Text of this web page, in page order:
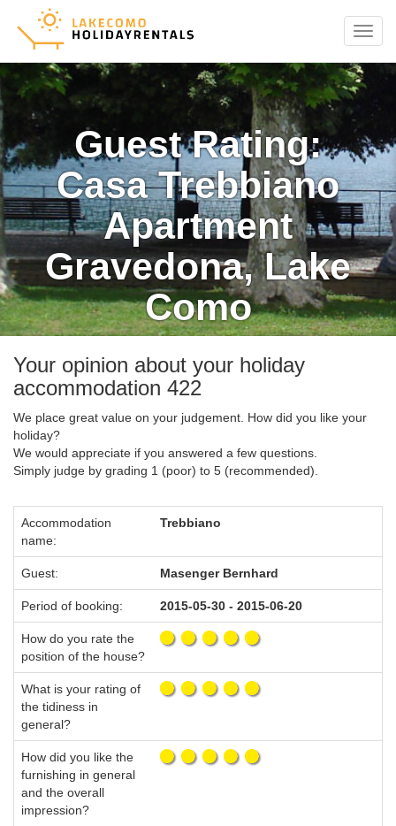
Menu
Guest Rating:
Casa Trebbiano
Apartment
Gravedona, Lake
Como
Your opinion about your holiday
accommodation 422
We place great value on your judgement. How did you like your
holiday?
We would appreciate if you answered a few questions.
Simply judge by grading 1 (poor) to 5 (recommended).
Accommodation
name:
Trebbiano
Guest: Masenger Bernhard
Period of booking: 2015-05-30 - 2015-06-20
How do you rate the
position of the house?
What is your rating of
the tidiness in
general?
How did you like the
furnishing in general
and the overall
impression?